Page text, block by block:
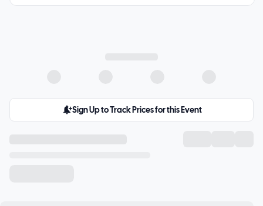
Sign Up to Track Prices for this Event